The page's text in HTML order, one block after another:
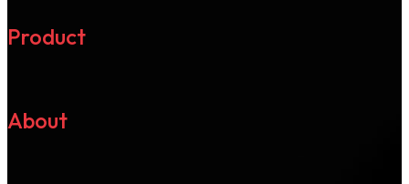
Product
About